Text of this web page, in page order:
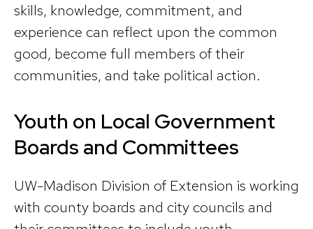
skills, knowledge, commitment, and
experience can reflect upon the common
good, become full members of their
communities, and take political action.
Youth on Local Government
Boards and Committees
UW-Madison Division of Extension is working
with county boards and city councils and